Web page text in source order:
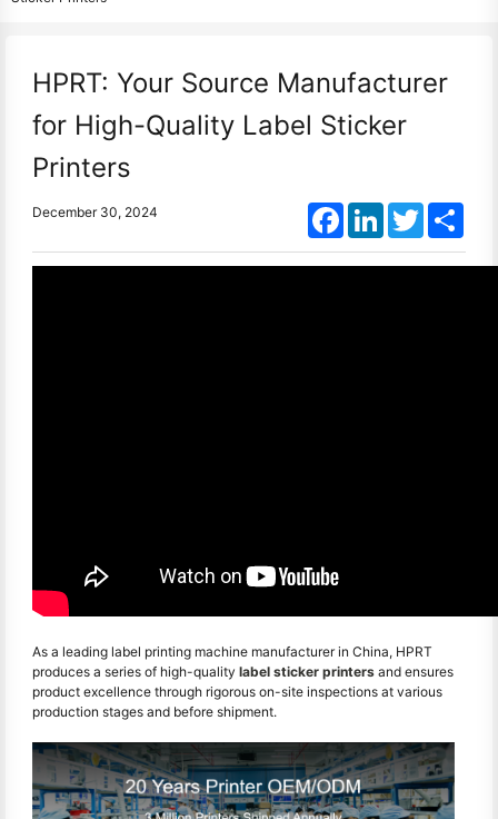
HPRT: Your Source Manufacturer
for High-Quality Label Sticker
Printers
December 30, 2024 FacebookLinkedInTwitter
As a leading label printing machine manufacturer in China, HPRT
produces a series of high-quality label sticker printers and ensures
product excellence through rigorous on-site inspections at various
production stages and before shipment.